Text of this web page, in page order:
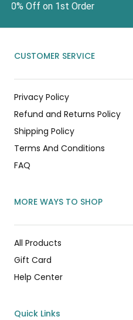
10% Off on 1st Order
CUSTOMER SERVICE
Privacy Policy
Refund and Returns Policy
Shipping Policy
Terms And Conditions
FAQ
MORE WAYS TO SHOP
All Products
Gift Card
Help Center
Quick Links